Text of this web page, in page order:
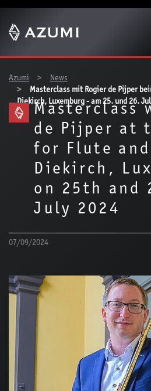
Azumi
News
Masterclass mit Rogier de Pijper
Diekirch, Luxemburg - am 25. und 26.
Masterclass
de Pijper at
for Flute
Diekirch,
on 25th and
July 2024
07/09/2024